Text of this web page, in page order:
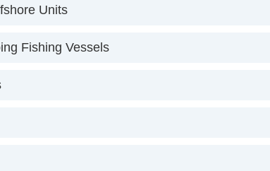
Units
Fishing Vessels